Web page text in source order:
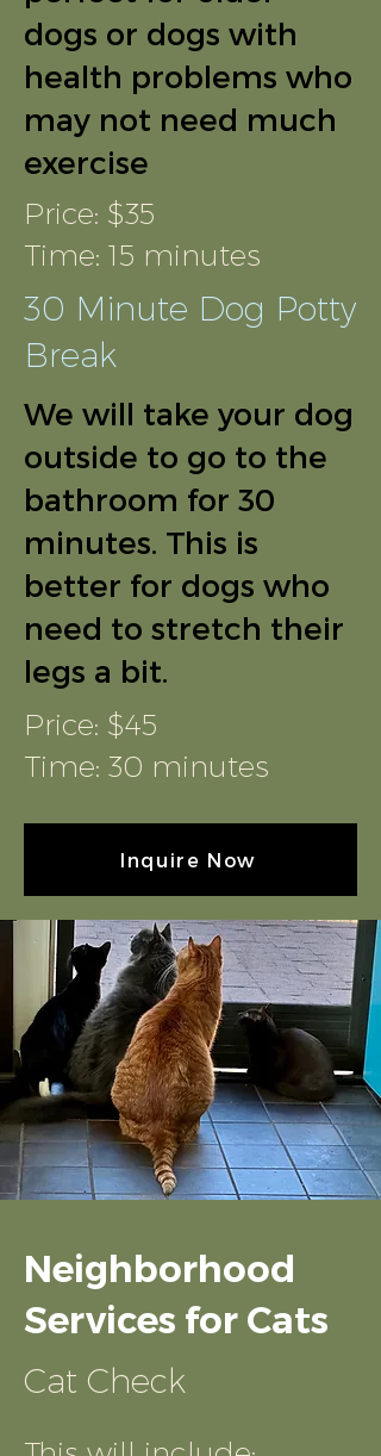
dogs or dogs with
health problems who
may not need much
exercise
Price: $35
Time: 15 minutes
30 Minute Dog Potty
Break
We will take your dog
outside to go to the
bathroom for 30
minutes. This is
better for dogs who
need to stretch their
legs a bit.
Price: $45
Time: 30 minutes
Inquire Now
Neighborhood
Services for Cats
Cat Check